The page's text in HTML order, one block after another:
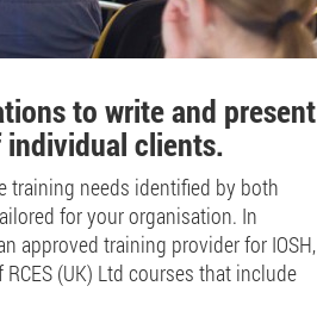
to write and present
individual clients.
training needs identified by both
for your organisation. In
approved training provider for IOSH,
(UK) Ltd courses that include